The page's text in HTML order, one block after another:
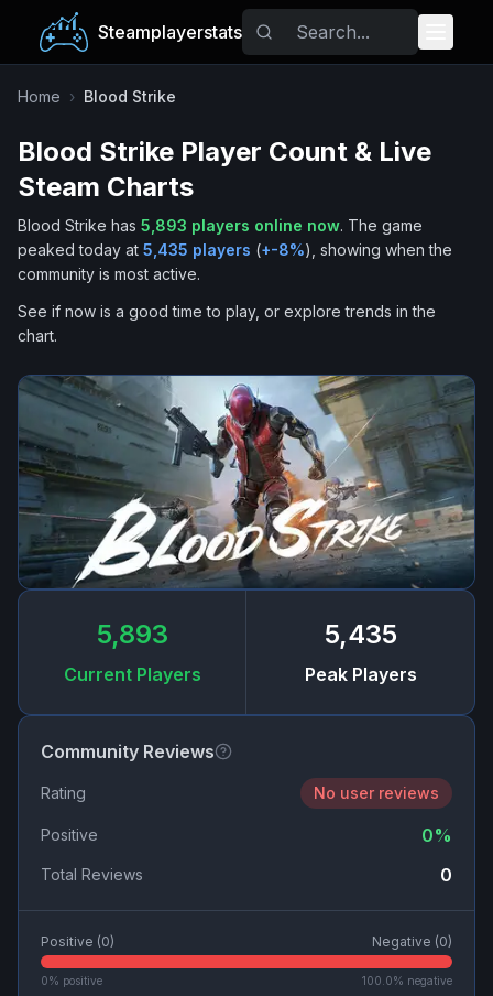
Steamplayerstats
Popular Games
Trending
Tags
Home › Blood Strike
Blood Strike Player Count & Live
Steam Charts
Blood Strike has 5,893 players online now. The game
peaked today at 5,435 players (+-8%), showing when the
community is most active.
See if now is a good time to play, or explore trends in the
chart.
5,893
Current Players
5,435
Peak Players
Community Reviews
Rating No user reviews
Positive 0%
Total Reviews 0
Positive (0) Negative (0)
0% positive 100.0% negative